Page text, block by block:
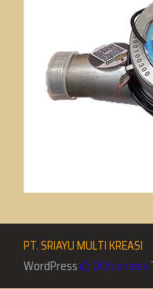
PT. SRIAYU MULTI KREASI
WordPress
Di Business